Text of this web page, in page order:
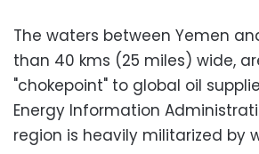
The waters between Yemen
than 40 kms (25 miles) wide,
"chokepoint" to global oil
Energy Information
region is heavily militarized by